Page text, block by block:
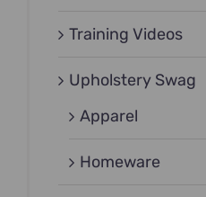
Training Videos
Upholstery Swag
Apparel
Homeware